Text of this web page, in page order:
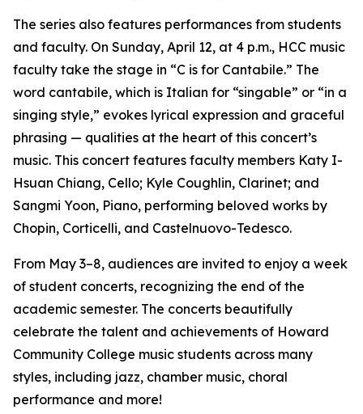
The series also features performances from students
and faculty. On Sunday, April 12, at 4 p.m., HCC music
faculty take the stage in “C is for Cantabile.” The
word cantabile, which is Italian for “singable” or “in a
singing style,” evokes lyrical expression and graceful
phrasing — qualities at the heart of this concert’s
music. This concert features faculty members Katy I-
Hsuan Chiang, Cello; Kyle Coughlin, Clarinet; and
Sangmi Yoon, Piano, performing beloved works by
Chopin, Corticelli, and Castelnuovo-Tedesco.
From May 3–8, audiences are invited to enjoy a week
of student concerts, recognizing the end of the
academic semester. The concerts beautifully
celebrate the talent and achievements of Howard
Community College music students across many
styles, including jazz, chamber music, choral
performance and more!